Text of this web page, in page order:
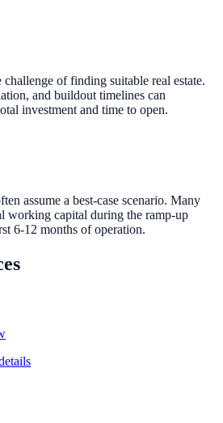
of finding suitable real estate.
and buildout timelines can
investment and time to open.
assume a best-case scenario. Many
working capital during the ramp-up
6-12 months of operation.